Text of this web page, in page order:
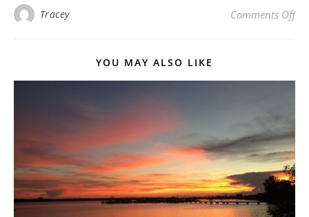
Tracey Comments Offon
YOU MAY ALSO LIKE